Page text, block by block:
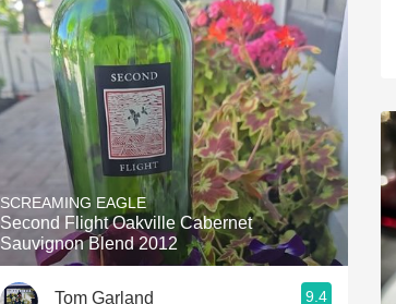
SCREAMING EAGLE
Second Flight Oakville Cabernet
Sauvignon Blend 2012
Tom Garland 9.4